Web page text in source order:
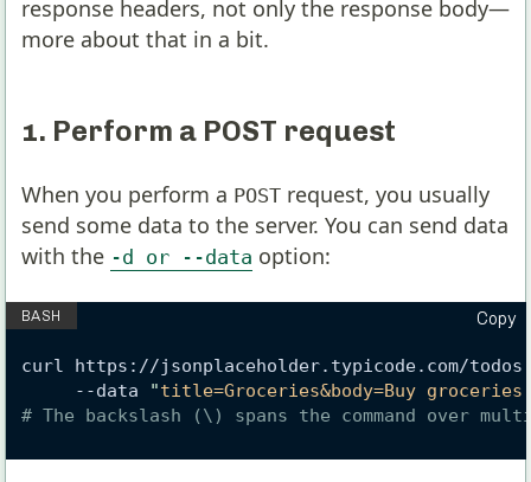
response headers, not only the response body—
more about that in a bit.
1. Perform a POST request
When you perform a POSTrequest, you usually
send some data to the server. You can send data
with the -d or --data option:
curl https://jsonplaceholder.typicode.com/
     --data
"title=Groceries&body=Buy
# The backslash (\) spans the command over
Copy